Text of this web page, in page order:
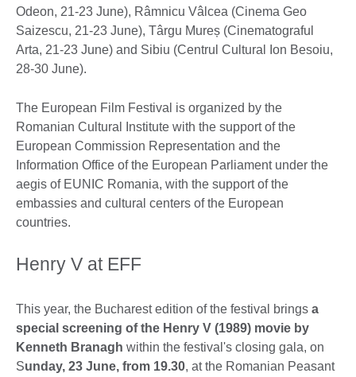
Odeon, 21-23 June), Râmnicu Vâlcea (Cinema Geo
Saizescu, 21-23 June), Târgu Mureș (Cinematograful
Arta, 21-23 June) and Sibiu (Centrul Cultural Ion Besoiu,
28-30 June).
The European Film Festival is organized by the
Romanian Cultural Institute with the support of the
European Commission Representation and the
Information Office of the European Parliament under the
aegis of EUNIC Romania, with the support of the
embassies and cultural centers of the European
countries.
Henry V at EFF
This year, the Bucharest edition of the festival brings a
special screening of the Henry V (1989) movie by
Kenneth Branagh within the festival's closing gala, on
Sunday, 23 June, from 19.30, at the Romanian Peasant